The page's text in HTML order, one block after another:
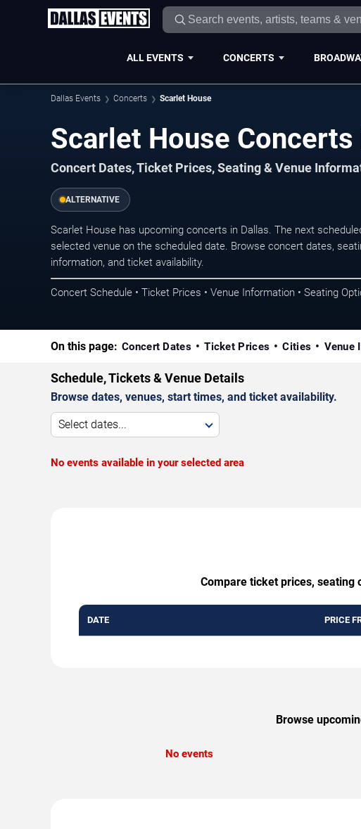
ALL EVENTS CONCERTS
Dallas Events Concerts Scarlet House
Scarlet House Concerts
Concert Dates, Ticket Prices, Seating & Venue
ALTERNATIVE
Scarlet House has upcoming concerts in Dallas. The next
selected venue on the scheduled date. Browse concert dates,
information, and ticket availability.
Concert Schedule • Ticket Prices • Venue Information • Seating
On this page: Concert Dates Ticket Prices Cities Venue
Schedule, Tickets & Venue Details
Browse dates, venues, start times, and ticket availability.
Select dates...
No events available in your selected area
Compare ticket prices, seating
DATE PRICE
Browse
No events